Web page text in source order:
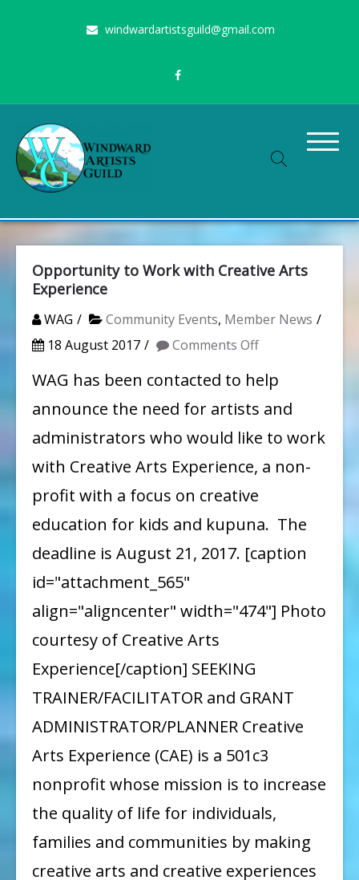
content
windwardartistsguild@gmail.com
Windward Artists Guild
Opportunity to Work with Creative Arts
Experience
WAG Community Events, Member News
18 August 2017
Comments Offon
Opportunity
to
with
Creative
Experience
WAG has been contacted to help
announce the need for artists and
administrators who would like to work
with Creative Arts Experience, a non-
profit with a focus on creative
education for kids and kupuna. The
deadline is August 21, 2017. [caption
id="attachment_565"
align="aligncenter" width="474"] Photo
courtesy of Creative Arts
Experience[/caption] SEEKING
TRAINER/FACILITATOR and GRANT
ADMINISTRATOR/PLANNER Creative
Arts Experience (CAE) is a 501c3
nonprofit whose mission is to increase
the quality of life for individuals,
families and communities by making
creative arts and creative experiences